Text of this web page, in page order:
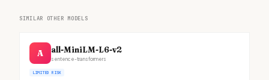
SIMILAR OTHER MODELS
A all-MiniLM-L6-v2
sentence-transformers
LIMITED RISK